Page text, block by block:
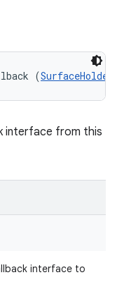
(
interface from this
interface to